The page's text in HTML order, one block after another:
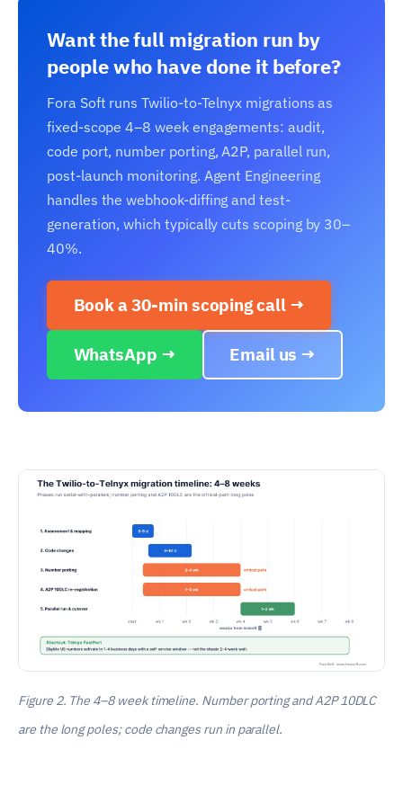
Want the full migration run by
people who have done it before?
Fora Soft runs Twilio-to-Telnyx migrations as
fixed-scope 4–8 week engagements: audit,
code port, number porting, A2P, parallel run,
post-launch monitoring. Agent Engineering
handles the webhook-diffing and test-
generation, which typically cuts scoping by 30–
40%.
Book a 30-min scoping call →
WhatsApp → Email us →
Figure 2. The 4–8 week timeline. Number porting and A2P 10DLC
are the long poles; code changes run in parallel.